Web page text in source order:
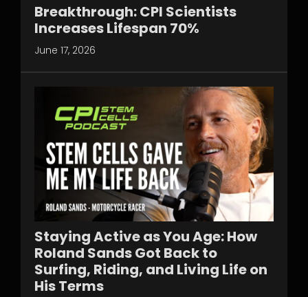
Breakthrough: CPI Scientists
Increases Lifespan 70%
June 17, 2026
Staying Active as You Age: How
Roland Sands Got Back to
Surfing, Riding, and Living Life on
His Terms